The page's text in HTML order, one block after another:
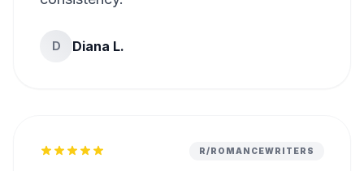
D Diana L.
R/ROMANCEWRITERS